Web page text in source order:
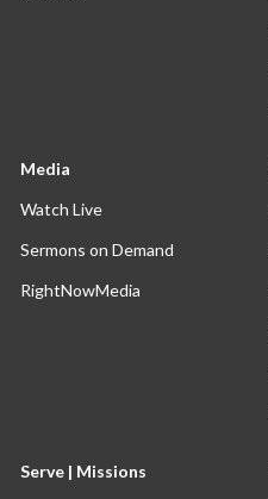
Media
Watch Live
Sermons on Demand
RightNowMedia
Serve | Missions